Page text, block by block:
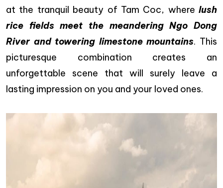
at the tranquil beauty of Tam Coc, where lush
rice fields meet the meandering Ngo Dong
River and towering limestone mountains. This
picturesque combination creates an
unforgettable scene that will surely leave a
lasting impression on you and your loved ones.